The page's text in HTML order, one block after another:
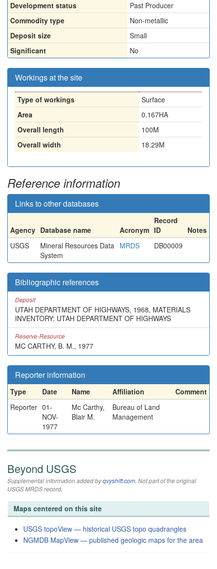
Development status
Past Producer
Commodity type
Non-metallic
Deposit size
Small
Significant
No
Workings at the site
Type of workings
Surface
Area
0.167HA
Overall length
100M
Overall width
18.29M
Reference information
Links to other databases
Agency Database name Acronym
Record
ID
Notes
USGS
Mineral Resources Data
System
MRDS DB00009
Bibliographic references
Deposit
UTAH DEPARTMENT OF HIGHWAYS, 1968, MATERIALS
INVENTORY: UTAH DEPARTMENT OF HIGHWAYS
Reserve-Resource
MC CARTHY, B. M., 1977
Reporter information
Type Date Name Affiliation
Comment
Reporter 01-
NOV-
1977
Mc Carthy,
Blair M.
Bureau of Land
Management
Beyond USGS
Supplemental information added byqvyshift.com. Not part of the original
USGS MRDS record.
Maps centered on this site
USGS topoView — historical USGS topo quadrangles
NGMDB MapView — published geologic maps for the area